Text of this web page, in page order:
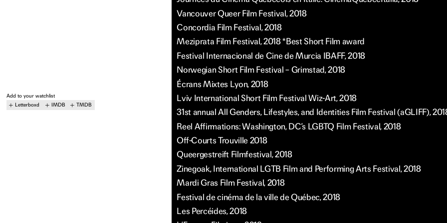
Add to your watchlist
Letterboxd
IMDB TMDB
Vancouver Queer Film Festival, 2018
Concordia Film Festival, 2018
Meziprata Film Festival, 2018 *Best Short Film award
Festival Internacional de Cine de Murcia IBAFF, 2018
Norwegian Short Film Festival – Grimstad, 2018
Écrans Mixtes Lyon, 2018
Lviv International Short Film Festival Wiz-Art, 2018
31st annual All Genders, Lifestyles, and Identities Film Festival (aGLIFF),
Reel Affirmations: Washington, DC’s LGBTQ Film Festival, 2018
Off-Courts Trouville 2018
Queergestreift Filmfestival, 2018
Zinegoak, International LGTB Film and Performing Arts Festival, 2018
Mardi Gras Film Festival, 2018
Festival de cinéma de la ville de Québec, 2018
Les Percéides, 2018